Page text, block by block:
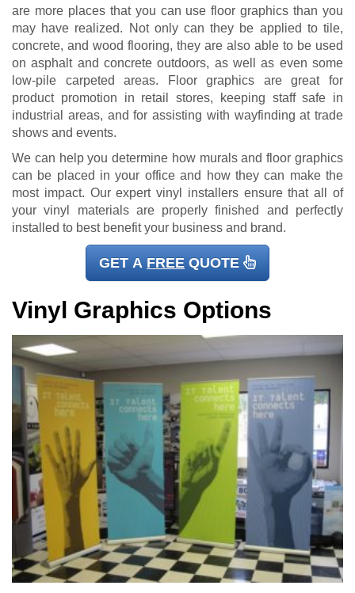
are more places that you can use floor graphics than you
may have realized. Not only can they be applied to tile,
concrete, and wood flooring, they are also able to be used
on asphalt and concrete outdoors, as well as even some
low-pile carpeted areas. Floor graphics are great for
product promotion in retail stores, keeping staff safe in
industrial areas, and for assisting with wayfinding at trade
shows and events.
We can help you determine how murals and floor graphics
can be placed in your office and how they can make the
most impact. Our expert vinyl installers ensure that all of
your vinyl materials are properly finished and perfectly
installed to best benefit your business and brand.
GET A FREE QUOTE
Vinyl Graphics Options